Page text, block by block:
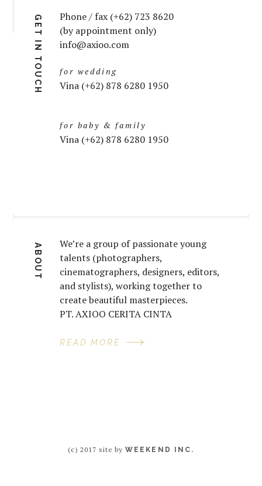
GET IN TOUCH
Phone / fax (+62) 723 8620
(by appointment only)
info@axioo.com
for wedding
Vina (+62) 878 6280 1950
for baby & family
Vina (+62) 878 6280 1950
ABOUT
We’re a group of passionate young
talents (photographers,
cinematographers, designers, editors,
and stylists), working together to
create beautiful masterpieces.
PT. AXIOO CERITA CINTA
READ MORE
(c) 2017 site byWEEKEND INC.